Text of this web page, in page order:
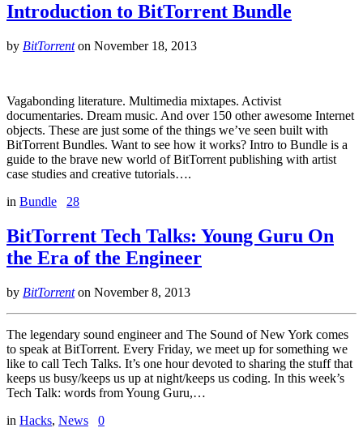
Introduction to BitTorrent Bundle
by BitTorrenton November 18, 2013
Vagabonding literature. Multimedia mixtapes. Activist
documentaries. Dream music. And over 150 other awesome Internet
objects. These are just some of the things we’ve seen built with
BitTorrent Bundles. Want to see how it works? Intro to Bundle is a
guide to the brave new world of BitTorrent publishing with artist
case studies and creative tutorials….
in Bundle 28
BitTorrent Tech Talks: Young Guru On
the Era of the Engineer
by BitTorrenton November 8, 2013
The legendary sound engineer and The Sound of New York comes
to speak at BitTorrent. Every Friday, we meet up for something we
like to call Tech Talks. It’s one hour devoted to sharing the stuff that
keeps us busy/keeps us up at night/keeps us coding. In this week’s
Tech Talk: words from Young Guru,…
in Hacks, News 0